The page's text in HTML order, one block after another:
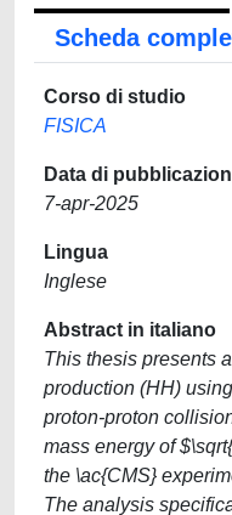
Scheda
Corso di studio
FISICA
Data di
7-apr-2025
Lingua
Inglese
Abstract in italiano
This thesis presents
production (HH)
proton-proton
mass energy of
the \ac{CMS}
The analysis